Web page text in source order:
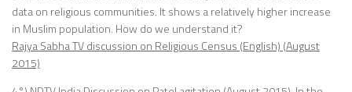
data on religious communities. It shows a relatively higher increase
in Muslim population. How do we understand it?
Rajya Sabha TV discussion on Religious Census (English) (August
2015)